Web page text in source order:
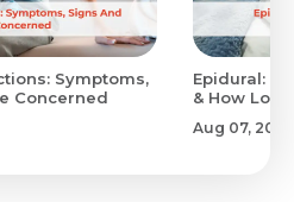
Symptoms,
Concerned
Epidural:
& How
Aug 07, 2026